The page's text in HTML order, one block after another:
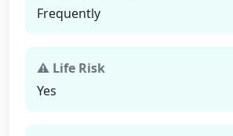
Frequently
⚠ Life Risk
Yes